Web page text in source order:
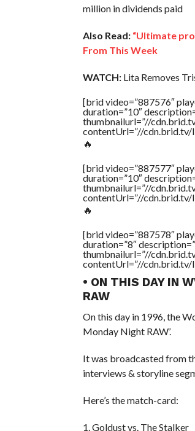
million in dividends paid
Also Read: “Ultimate
From This Week
WATCH:Lita Removes
[brid video=”887576″
duration=”10″
thumbnailurl=”//
contentUrl=”//
🔥
[brid video=”887577″
duration=”10″
thumbnailurl=”//
contentUrl=”//
🔥
[brid video=”887578″
duration=”8″
thumbnailurl=”//
contentUrl=”//
• ON THIS DAY IN
RAW
On this day in 1996, the
Monday Night RAW’.
It was broadcasted from
interviews & storyline
Here’s the match-card:
1. Goldust vs. The Stalker